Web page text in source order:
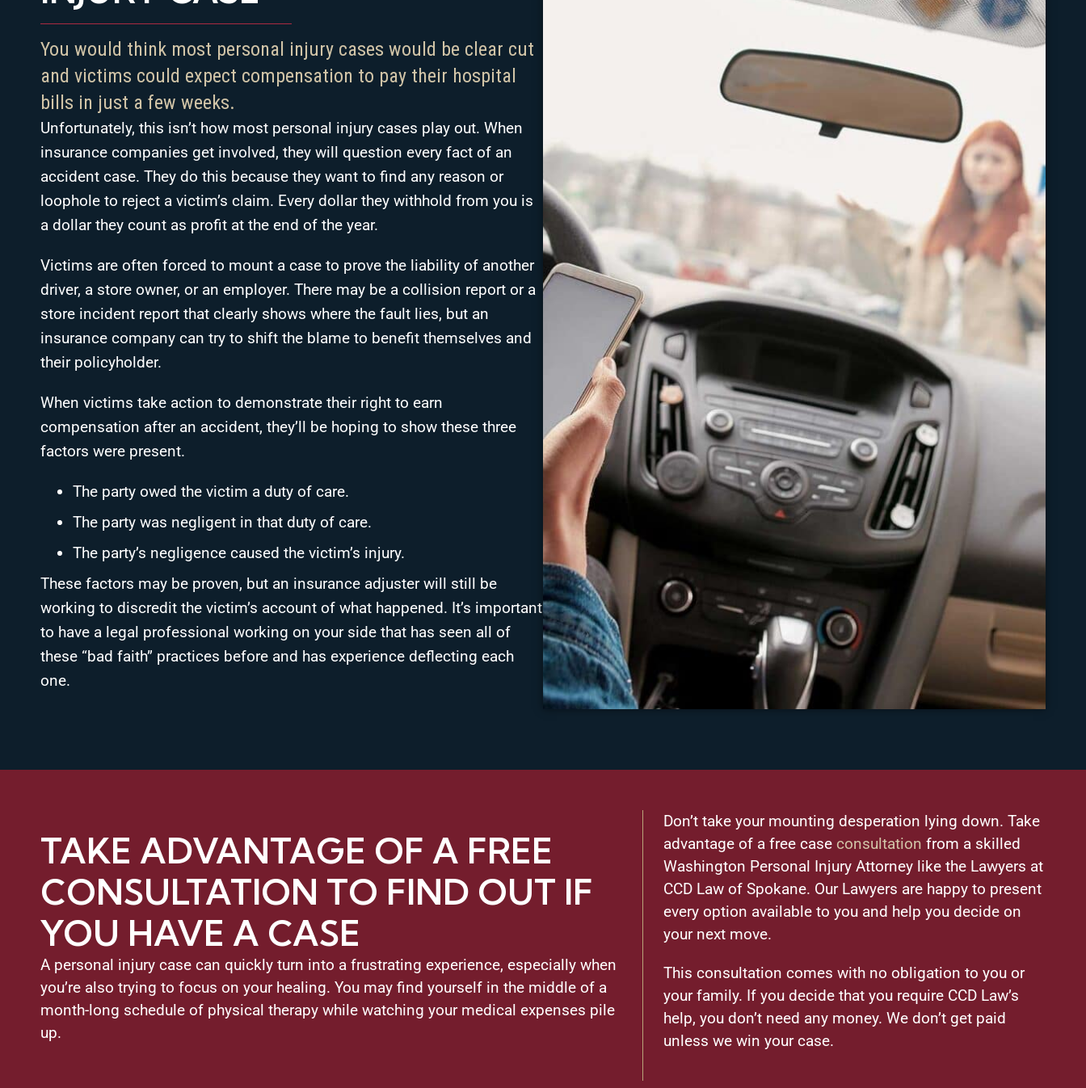
You would think most personal injury cases would be clear cut
and victims could expect compensation to pay their hospital
bills in just a few weeks.
Unfortunately, this isn’t how most personal injury cases play out. When
insurance companies get involved, they will question every fact of an
accident case. They do this because they want to find any reason or
loophole to reject a victim’s claim. Every dollar they withhold from you is
a dollar they count as profit at the end of the year.
Victims are often forced to mount a case to prove the liability of another
driver, a store owner, or an employer. There may be a collision report or a
store incident report that clearly shows where the fault lies, but an
insurance company can try to shift the blame to benefit themselves and
their policyholder.
When victims take action to demonstrate their right to earn
compensation after an accident, they’ll be hoping to show these three
factors were present.
The party owed the victim a duty of care.
The party was negligent in that duty of care.
The party’s negligence caused the victim’s injury.
These factors may be proven, but an insurance adjuster will still be
working to discredit the victim’s account of what happened. It’s important
to have a legal professional working on your side that has seen all of
these “bad faith” practices before and has experience deflecting each
one.
TAKE ADVANTAGE OF A FREE
CONSULTATION TO FIND OUT IF
YOU HAVE A CASE
A personal injury case can quickly turn into a frustrating experience, especially when
you’re also trying to focus on your healing. You may find yourself in the middle of a
month-long schedule of physical therapy while watching your medical expenses pile
up.
Don’t take your mounting desperation lying down. Take
advantage of a free case consultation from a skilled
Washington Personal Injury Attorney like the Lawyers at
CCD Law of Spokane. Our Lawyers are happy to present
every option available to you and help you decide on
your next move.
This consultation comes with no obligation to you or
your family. If you decide that you require CCD Law’s
help, you don’t need any money. We don’t get paid
unless we win your case.